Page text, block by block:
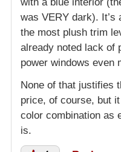
was VERY dark). It’s
the most plush trim
already noted lack of
power windows even
None of that justifies
price, of course, but
color combination as
is.